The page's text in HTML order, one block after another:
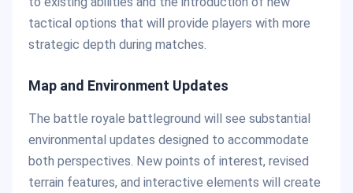
tactical options that will provide players with more
strategic depth during matches.
Map and Environment Updates
The battle royale battleground will see substantial
environmental updates designed to accommodate
both perspectives. New points of interest, revised
terrain features, and interactive elements will create